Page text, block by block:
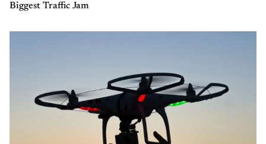
Biggest Traffic Jam